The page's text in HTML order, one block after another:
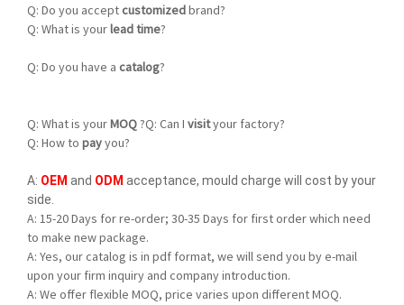
Q: Do you accept customizedbrand?
Q: What is yourlead time?
Q: Do you have a catalog?
Q: What is yourMOQ?Q: Can I visityour factory?
Q: How to payyou?
A: OEM and ODM acceptance, mould charge will cost by your
side.
A: 15-20 Days for re-order; 30-35 Days for first order which need
to make new package.
A: Yes, our catalog is in pdf format, we will send you by e-mail
upon your firm inquiry and company introduction.
A: We offer flexible MOQ, price varies upon different MOQ.